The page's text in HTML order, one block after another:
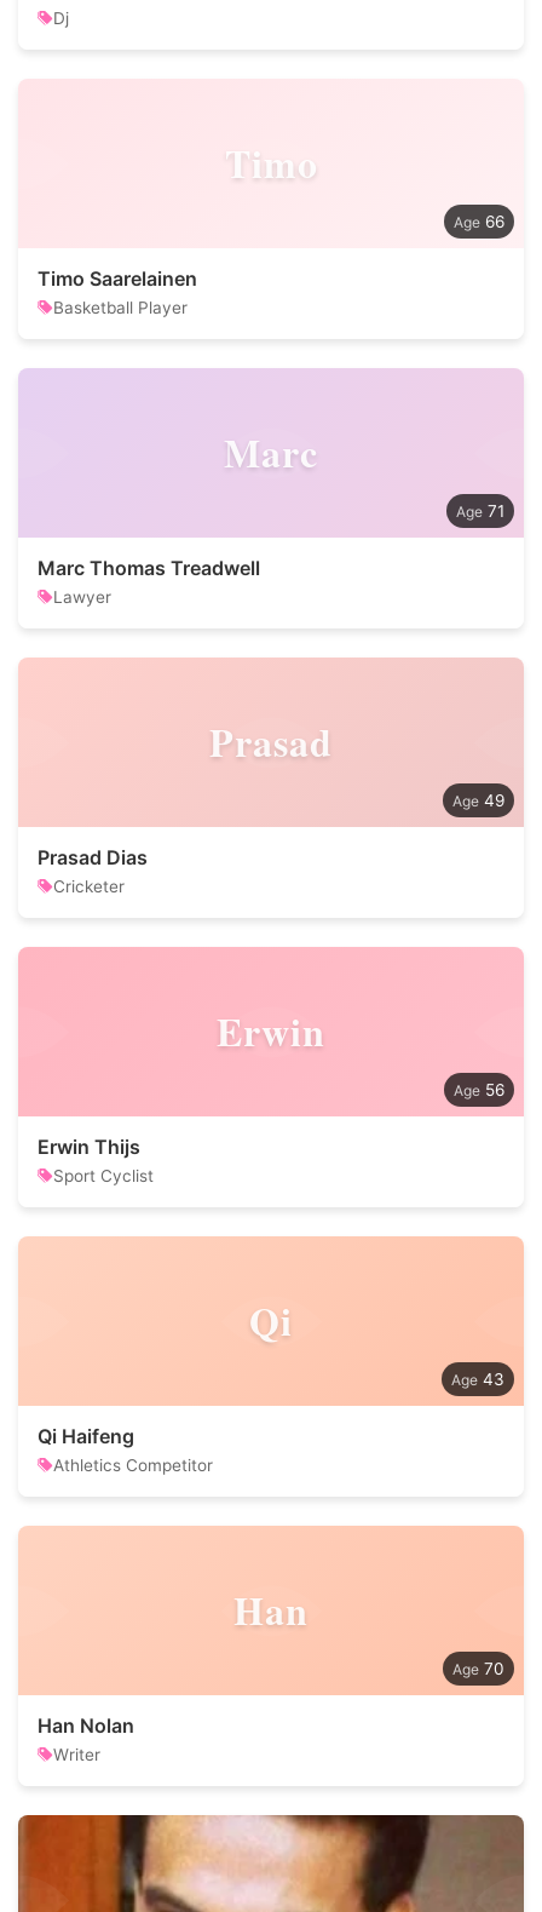
Dj
Timo
66
Timo Saarelainen
Basketball Player
Marc
71
Marc Thomas Treadwell
Lawyer
Prasad
49
Prasad Dias
Cricketer
Erwin
56
Erwin Thijs
Sport Cyclist
Qi
43
Qi Haifeng
Athletics Competitor
Han
70
Han Nolan
Writer